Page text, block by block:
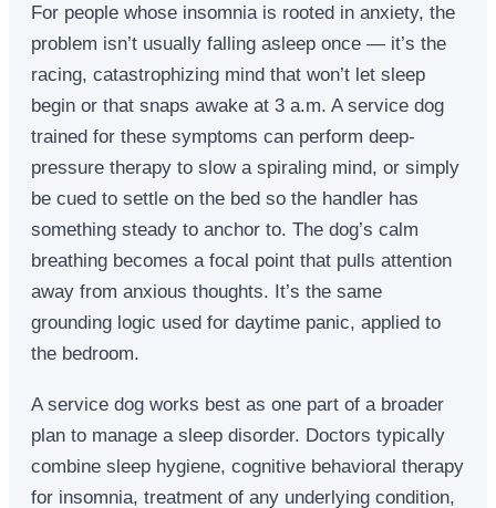
For people whose insomnia is rooted in anxiety, the
problem isn’t usually falling asleep once — it’s the
racing, catastrophizing mind that won’t let sleep
begin or that snaps awake at 3 a.m. A service dog
trained for these symptoms can perform deep-
pressure therapy to slow a spiraling mind, or simply
be cued to settle on the bed so the handler has
something steady to anchor to. The dog’s calm
breathing becomes a focal point that pulls attention
away from anxious thoughts. It’s the same
grounding logic used for daytime panic, applied to
the bedroom.
A service dog works best as one part of a broader
plan to manage a sleep disorder. Doctors typically
combine sleep hygiene, cognitive behavioral therapy
for insomnia, treatment of any underlying condition,